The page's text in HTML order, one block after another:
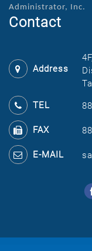
Administrator, Inc.
Contact
Address
TEL
FAX
E-MAIL